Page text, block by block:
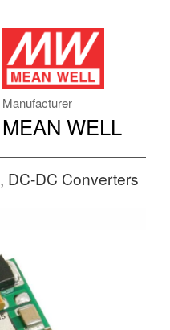
Manufacturer
MEAN WELL
MW.PNG
, DC-DC Converters